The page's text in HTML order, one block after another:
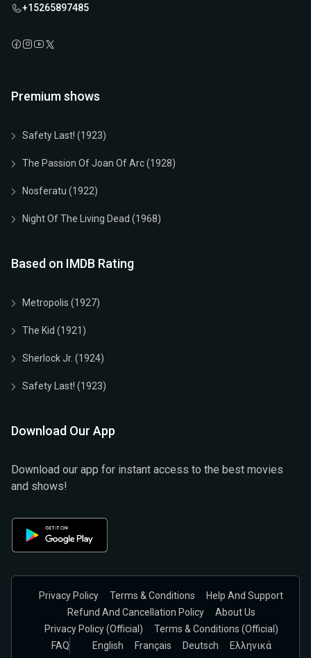
+15265897485
Premium shows
Safety Last! (1923)
The Passion Of Joan Of Arc (1928)
Nosferatu (1922)
Night Of The Living Dead (1968)
Based on IMDB Rating
Metropolis (1927)
The Kid (1921)
Sherlock Jr. (1924)
Safety Last! (1923)
Download Our App
Download our app for instant access to the best movies
and shows!
Privacy Policy Terms & Conditions
Help And Support
Refund And Cancellation Policy
About Us
Privacy Policy (official)
Terms & Conditions (Official)
FAQ
English Français Deutsch
Ελληνικά